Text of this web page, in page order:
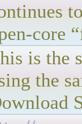
core
is the
the